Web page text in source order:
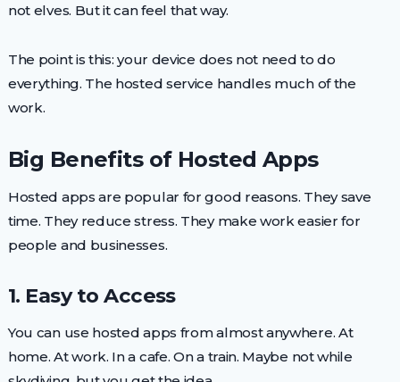
not elves. But it can feel that way.
The point is this: your device does not need to do
everything. The hosted service handles much of the
work.
Big Benefits of Hosted Apps
Hosted apps are popular for good reasons. They save
time. They reduce stress. They make work easier for
people and businesses.
1. Easy to Access
You can use hosted apps from almost anywhere. At
home. At work. In a cafe. On a train. Maybe not while